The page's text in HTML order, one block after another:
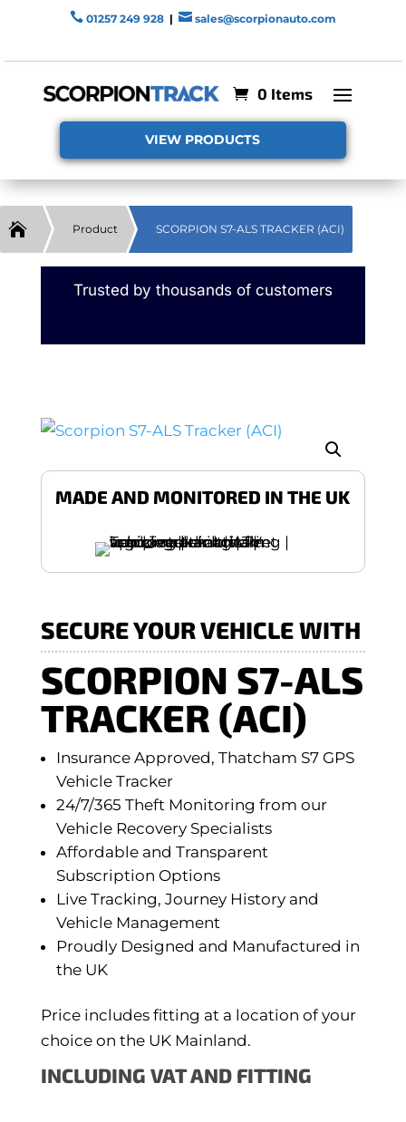
 01257 249 928 |  sales@scorpionauto.com
0 Items
VIEW PRODUCTS
 Product SCORPION S7-ALS TRACKER (ACI)
Trusted by thousands of customers
MADE AND MONITORED IN THE UK
SECURE YOUR VEHICLE WITH
SCORPION S7-ALS
TRACKER (ACI)
Insurance Approved, Thatcham S7 GPS
Vehicle Tracker
24/7/365 Theft Monitoring from our
Vehicle Recovery Specialists
Affordable and Transparent
Subscription Options
Live Tracking, Journey History and
Vehicle Management
Proudly Designed and Manufactured in
the UK
Price includes fitting at a location of your
choice on the UK Mainland.
INCLUDING VAT AND FITTING